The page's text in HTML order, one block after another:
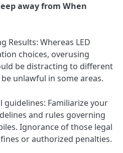
away from When
Results: Whereas LED
choices, overusing
be distracting to different
unlawful in some areas.
guidelines: Familiarize your
and rules governing
Ignorance of those legal
or authorized penalties.